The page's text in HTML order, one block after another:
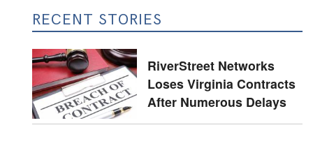
RECENT STORIES
RiverStreet Networks
Loses Virginia Contracts
After Numerous Delays